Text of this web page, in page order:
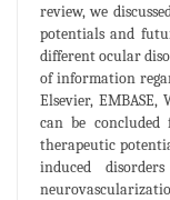
review, we
potentials and
different ocular
of information
Elsevier,
can be
therapeutic
induced